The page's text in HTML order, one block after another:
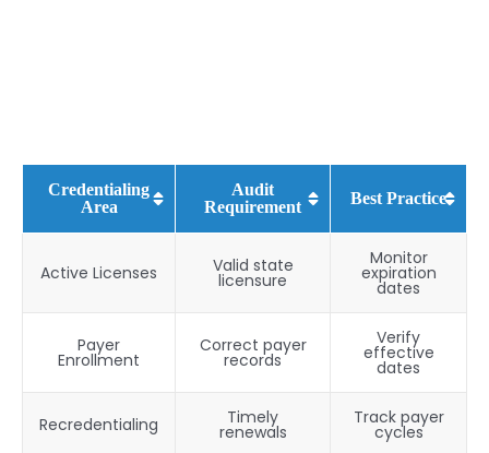
Credentialing
Area
Audit
Requirement
Best Practice
Active Licenses Valid state
licensure
Monitor
expiration
dates
Payer
Enrollment
Correct payer
records
Verify
effective
dates
Recredentialing Timely
renewals
Track payer
cycles